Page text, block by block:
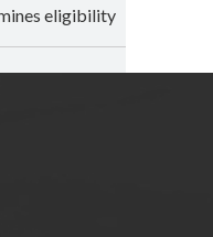
eligibility
for Social